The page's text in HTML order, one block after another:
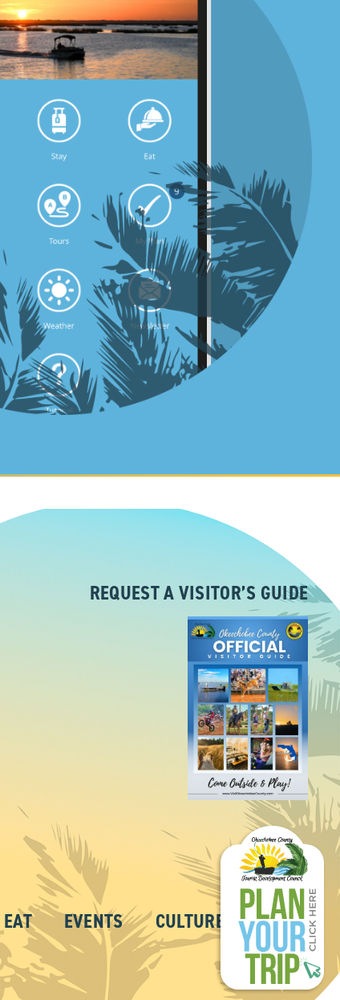
REQUEST A VISITOR’S GUIDE
EAT EVENTS CULTURE ABOUT